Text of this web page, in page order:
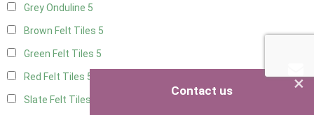
Grey Onduline 5
Brown Felt Tiles 5
Green Felt Tiles 5
Red Felt Tiles 5
Slate Felt Tiles
×
Contact us